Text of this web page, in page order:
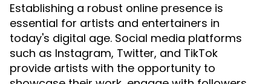
Establishing a robust online presence is
essential for artists and entertainers in
today's digital age. Social media platforms
such as Instagram, Twitter, and TikTok
provide artists with the opportunity to